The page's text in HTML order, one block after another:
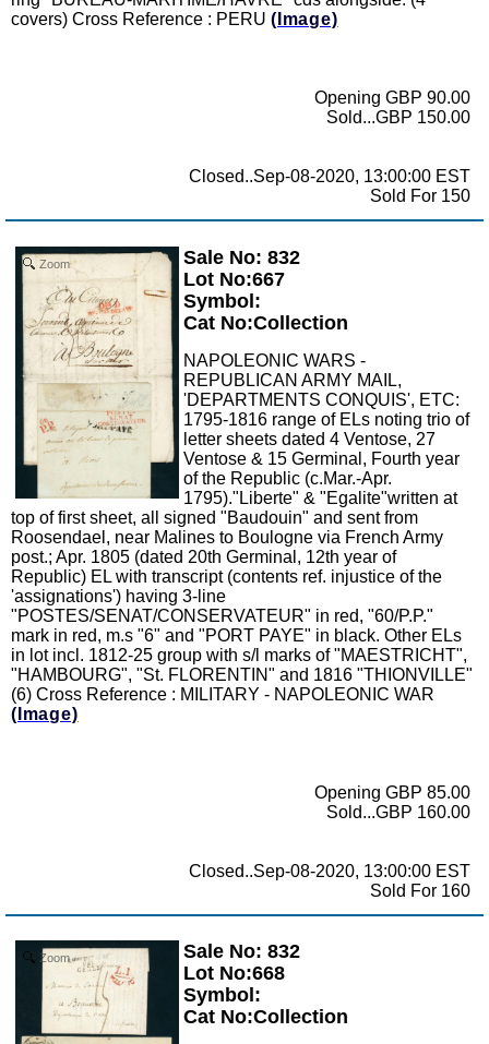
covers) Cross Reference : PERU (Image)
Opening GBP 90.00
Sold...GBP 150.00
Closed..Sep-08-2020, 13:00:00 EST
Sold For 150
Zoom
Sale No: 832
Lot No:667
Symbol:
Cat No:Collection
NAPOLEONIC WARS -
REPUBLICAN ARMY MAIL,
'DEPARTMENTS CONQUIS', ETC:
1795-1816 range of ELs noting trio of
letter sheets dated 4 Ventose, 27
Ventose & 15 Germinal, Fourth year
of the Republic (c.Mar.-Apr.
1795)."Liberte" & "Egalite"written at
top of first sheet, all signed "Baudouin" and sent from
Roosendael, near Malines to Boulogne via French Army
post.; Apr. 1805 (dated 20th Germinal, 12th year of
Republic) EL with transcript (contents ref. injustice of the
'assignations') having 3-line
"POSTES/SENAT/CONSERVATEUR" in red, "60/P.P."
mark in red, m.s "6" and "PORT PAYE" in black. Other ELs
in lot incl. 1812-25 group with s/l marks of "MAESTRICHT",
"HAMBOURG", "St. FLORENTIN" and 1816 "THIONVILLE"
(6) Cross Reference : MILITARY - NAPOLEONIC WAR
(Image)
Opening GBP 85.00
Sold...GBP 160.00
Closed..Sep-08-2020, 13:00:00 EST
Sold For 160
Zoom
Sale No: 832
Lot No:668
Symbol:
Cat No:Collection